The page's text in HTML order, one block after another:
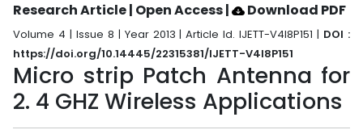
Research Article | Open Access| Download PDF
Volume 4 | Issue 8 | Year 2013 | Article Id. IJETT-V4I8P151 | DOI :
https://doi.org/10.14445/22315381/IJETT-V4I8P151
Micro strip Patch Antenna for
2. 4 GHZ Wireless Applications